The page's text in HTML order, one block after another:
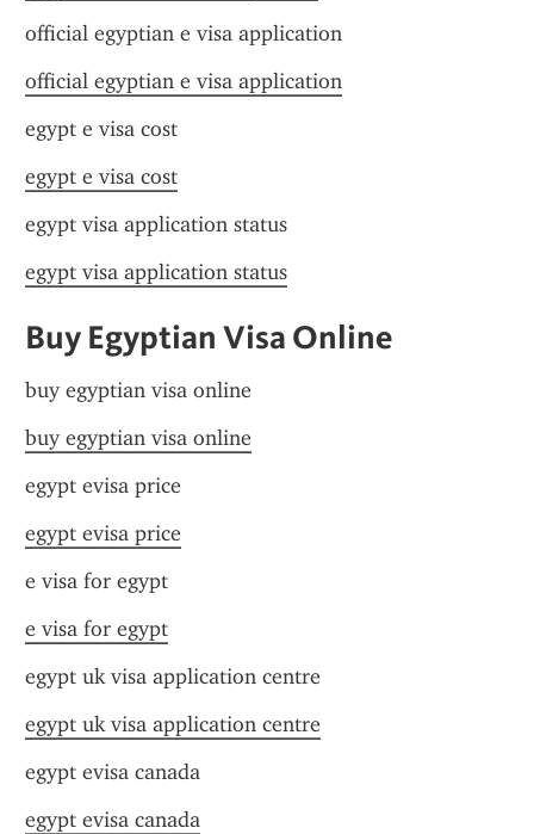
official egyptian e visa application
official egyptian e visa application
egypt e visa cost
egypt e visa cost
egypt visa application status
egypt visa application status
Buy Egyptian Visa Online
buy egyptian visa online
buy egyptian visa online
egypt evisa price
egypt evisa price
e visa for egypt
e visa for egypt
egypt uk visa application centre
egypt uk visa application centre
egypt evisa canada
egypt evisa canada